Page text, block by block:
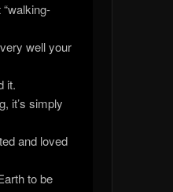
well your
it.
it’s simply
and loved
to be